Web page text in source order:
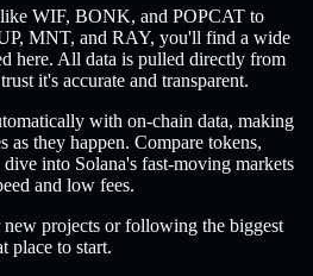
WIF, BONK, and POPCAT to
MNT, and RAY, you'll find a wide
here. All data is pulled directly from
it's accurate and transparent.
with on-chain data, making
as they happen. Compare tokens,
into Solana's fast-moving markets
and low fees.
projects or following the biggest
place to start.